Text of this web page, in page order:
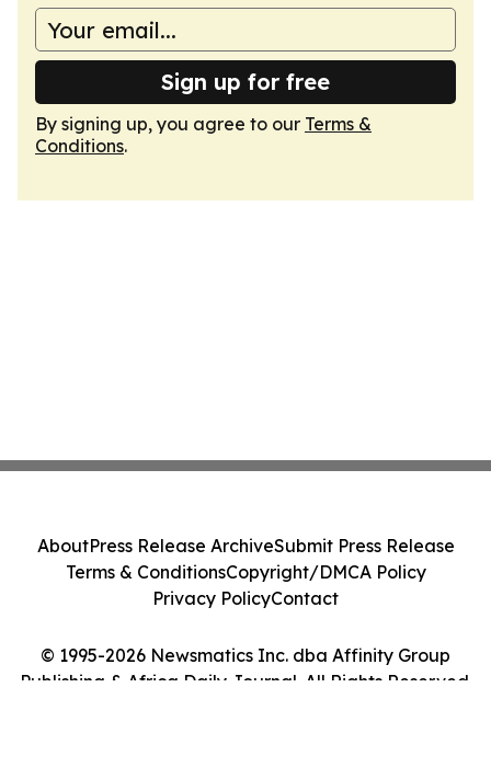
Sign up for free
By signing up, you agree to our Terms &
Conditions.
© 1995-2026 Newsmatics Inc. dba Affinity Group
Publishing & Africa Daily Journal. All Rights Reserved.
AboutPress Release ArchiveSubmit Press Release
Terms & ConditionsCopyright/DMCA Policy
Privacy PolicyContact